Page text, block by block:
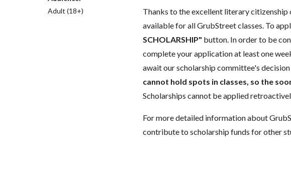
Adult (18+)
Thanks to the excellent literary citizenship
available for all GrubStreet classes. To
SCHOLARSHIP" button. In order to be
complete your application at least one
await our scholarship committee's
cannot hold spots in classes, so the
Scholarships cannot be applied
For more detailed information about
contribute to scholarship funds for other